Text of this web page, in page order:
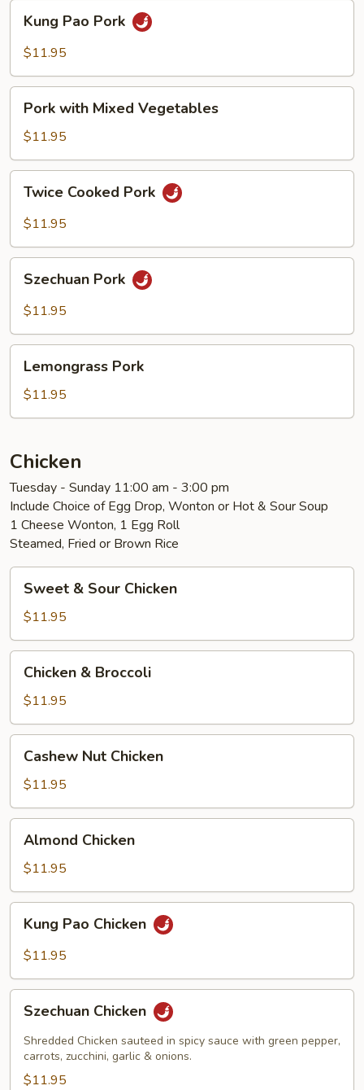
Pao
Pork
Kung Pao Pork
$11.95
with
Mixed
Vegetables
Pork with Mixed Vegetables
$11.95
Cooked
Pork
Twice Cooked Pork
$11.95
Pork
Szechuan Pork
$11.95
Pork
Lemongrass Pork
$11.95
Chicken
Tuesday - Sunday 11:00 am - 3:00 pm
Include Choice of Egg Drop, Wonton or Hot & Sour Soup
1 Cheese Wonton, 1 Egg Roll
Steamed, Fried or Brown Rice
Sour
Chicken
Sweet & Sour Chicken
$11.95
Broccoli
Chicken & Broccoli
$11.95
Nut
Chicken
Cashew Nut Chicken
$11.95
Chicken
Almond Chicken
$11.95
Pao
Chicken
Kung Pao Chicken
$11.95
Chicken
Szechuan Chicken
Shredded Chicken sauteed in spicy sauce with green pepper,
carrots, zucchini, garlic & onions.
$11.95